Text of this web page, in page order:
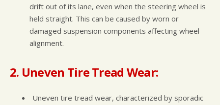
drift out of its lane, even when the steering wheel is
held straight. This can be caused by worn or
damaged suspension components affecting wheel
alignment.
2. Uneven Tire Tread Wear:
Uneven tire tread wear, characterized by sporadic